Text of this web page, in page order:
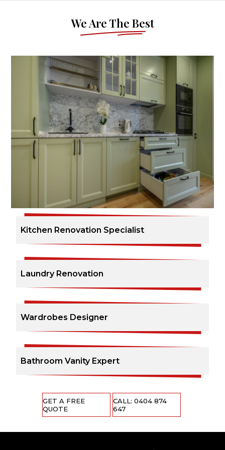
We Are The Best
Kitchen Renovation Specialist
Laundry Renovation
Wardrobes Designer
Bathroom Vanity Expert
GET A FREE
QUOTE
CALL: 0404 874
647